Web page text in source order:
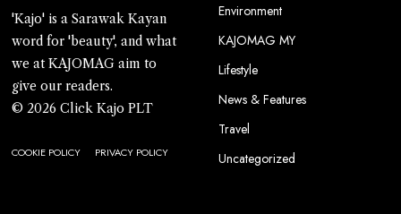
'Kajo' is a Sarawak Kayan
word for 'beauty', and what
we at KAJOMAG aim to
give our readers.
© 2026 Click Kajo PLT
COOKIE POLICY PRIVACY POLICY
Environment
KAJOMAG MY
Lifestyle
News & Features
Travel
Uncategorized